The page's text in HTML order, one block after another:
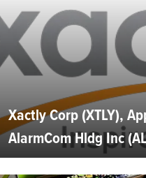
Xactly Corp (XTLY),
AlarmCom Hldg Inc